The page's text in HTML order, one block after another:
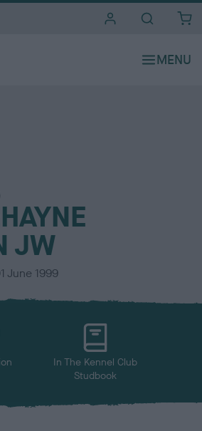
JW
June 1999
In The Kennel Club
Studbook